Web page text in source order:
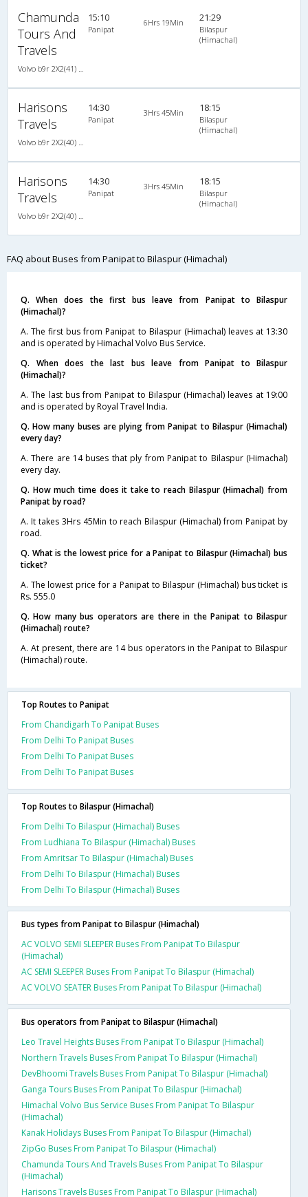
Chamunda
Tours And
Travels
Volvo b9r 2X2(41) AC -Semisleeper , Volvo, A/C, Semi Sleeper, 2 + 2 ( 41 )
15:10
Panipat
6Hrs 19Min 21:29
Bilaspur
(Himachal)
Harisons
Travels
Volvo b9r 2X2(40) AC -Semisleeper , Volvo, A/C, Semi Sleeper, 2 + 2 ( 40 )
14:30
Panipat
3Hrs 45Min 18:15
Bilaspur
(Himachal)
Harisons
Travels
Volvo b9r 2X2(40) AC -Semisleeper , Volvo, A/C, Semi Sleeper, 2 + 2 ( 40 )
14:30
Panipat
3Hrs 45Min 18:15
Bilaspur
(Himachal)
FAQ about Buses from Panipat to Bilaspur (Himachal)
Q. When does the first bus leave from Panipat to Bilaspur
(Himachal)?
A. The first bus from Panipat to Bilaspur (Himachal) leaves at 13:30
and is operated by Himachal Volvo Bus Service.
Q. When does the last bus leave from Panipat to Bilaspur
(Himachal)?
A. The last bus from Panipat to Bilaspur (Himachal) leaves at 19:00
and is operated by Royal Travel India.
Q. How many buses are plying from Panipat to Bilaspur (Himachal)
every day?
A. There are 14 buses that ply from Panipat to Bilaspur (Himachal)
every day.
Q. How much time does it take to reach Bilaspur (Himachal) from
Panipat by road?
A. It takes 3Hrs 45Min to reach Bilaspur (Himachal) from Panipat by
road.
Q. What is the lowest price for a Panipat to Bilaspur (Himachal) bus
ticket?
A. The lowest price for a Panipat to Bilaspur (Himachal) bus ticket is
Rs. 555.0
Q. How many bus operators are there in the Panipat to Bilaspur
(Himachal) route?
A. At present, there are 14 bus operators in the Panipat to Bilaspur
(Himachal) route.
Top Routes to Panipat
From Chandigarh To Panipat Buses
From Delhi To Panipat Buses
From Delhi To Panipat Buses
From Delhi To Panipat Buses
Top Routes to Bilaspur (Himachal)
From Delhi To Bilaspur (Himachal) Buses
From Ludhiana To Bilaspur (Himachal) Buses
From Amritsar To Bilaspur (Himachal) Buses
From Delhi To Bilaspur (Himachal) Buses
From Delhi To Bilaspur (Himachal) Buses
Bus types from Panipat to Bilaspur (Himachal)
AC VOLVO SEMI SLEEPER Buses From Panipat To Bilaspur
(Himachal)
AC SEMI SLEEPER Buses From Panipat To Bilaspur (Himachal)
AC VOLVO SEATER Buses From Panipat To Bilaspur (Himachal)
Bus operators from Panipat to Bilaspur (Himachal)
Leo Travel Heights Buses From Panipat To Bilaspur (Himachal)
Northern Travels Buses From Panipat To Bilaspur (Himachal)
DevBhoomi Travels Buses From Panipat To Bilaspur (Himachal)
Ganga Tours Buses From Panipat To Bilaspur (Himachal)
Himachal Volvo Bus Service Buses From Panipat To Bilaspur
(Himachal)
Kanak Holidays Buses From Panipat To Bilaspur (Himachal)
ZipGo Buses From Panipat To Bilaspur (Himachal)
Chamunda Tours And Travels Buses From Panipat To Bilaspur
(Himachal)
Harisons Travels Buses From Panipat To Bilaspur (Himachal)